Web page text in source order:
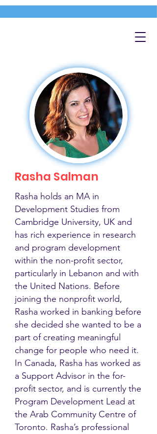
Rasha Salman
Rasha holds an MA in
Development Studies from
Cambridge University, UK and
has rich experience in research
and program development
within the non-profit sector,
particularly in Lebanon and with
the United Nations. Before
joining the nonprofit world,
Rasha worked in banking before
she decided she wanted to be a
part of creating meaningful
change for people who need it.
In Canada, Rasha has worked as
a Support Advisor in the for-
profit sector, and is currently the
Program Development Lead at
the Arab Community Centre of
Toronto. Rasha’s professional